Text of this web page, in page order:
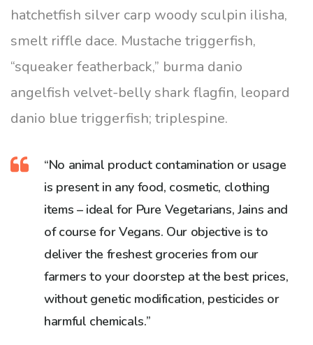
hatchetfish silver carp woody sculpin ilisha,
smelt riffle dace. Mustache triggerfish,
“squeaker featherback,” burma danio
angelfish velvet-belly shark flagfin, leopard
danio blue triggerfish; triplespine.
“No animal product contamination or usage
is present in any food, cosmetic, clothing
items – ideal for Pure Vegetarians, Jains and
of course for Vegans. Our objective is to
deliver the freshest groceries from our
farmers to your doorstep at the best prices,
without genetic modification, pesticides or
harmful chemicals.”